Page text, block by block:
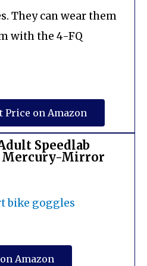
They can wear them
with the 4-FQ
Price on Amazon
Speedlab
Mercury-Mirror
Amazon